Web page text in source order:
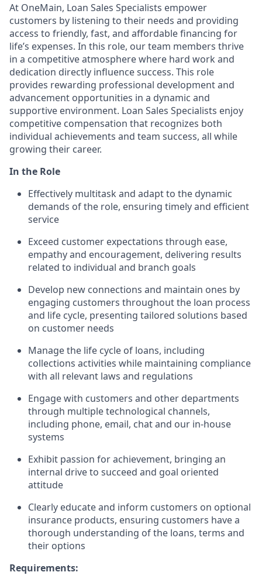
At OneMain, Loan Sales Specialists empower
customers by listening to their needs and providing
access to friendly, fast, and affordable financing for
life’s expenses. In this role, our team members thrive
in a competitive atmosphere where hard work and
dedication directly influence success. This role
provides rewarding professional development and
advancement opportunities in a dynamic and
supportive environment. Loan Sales Specialists enjoy
competitive compensation that recognizes both
individual achievements and team success, all while
growing their career.
In the Role
Effectively multitask and adapt to the dynamic
demands of the role, ensuring timely and efficient
service
Exceed customer expectations through ease,
empathy and encouragement, delivering results
related to individual and branch goals
Develop new connections and maintain ones by
engaging customers throughout the loan process
and life cycle, presenting tailored solutions based
on customer needs
Manage the life cycle of loans, including
collections activities while maintaining compliance
with all relevant laws and regulations
Engage with customers and other departments
through multiple technological channels,
including phone, email, chat and our in-house
systems
Exhibit passion for achievement, bringing an
internal drive to succeed and goal oriented
attitude
Clearly educate and inform customers on optional
insurance products, ensuring customers have a
thorough understanding of the loans, terms and
their options
Requirements: